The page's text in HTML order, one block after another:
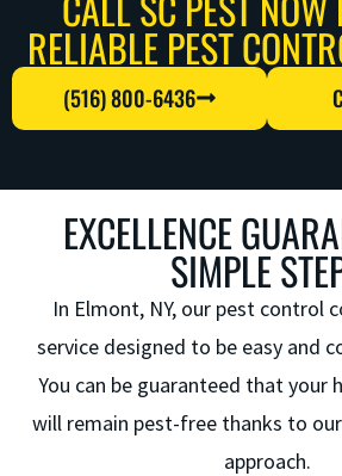
RELIABLE PEST
(516) 800-6436
EXCELLENCE
SIMPLE
In Elmont, NY, our pest control
service designed to be easy and
You can be guaranteed that your
will remain pest-free thanks to
approach.